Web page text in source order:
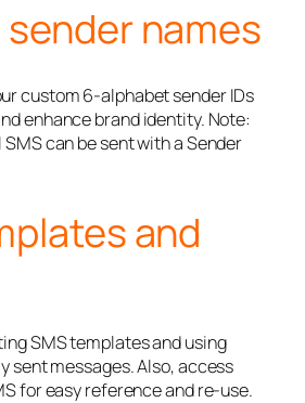
names
custom 6-alphabet sender IDs
enhance brand identity. Note:
can be sent with a Sender
and
SMS templates and using
sent messages. Also, access
for easy reference and re-use.